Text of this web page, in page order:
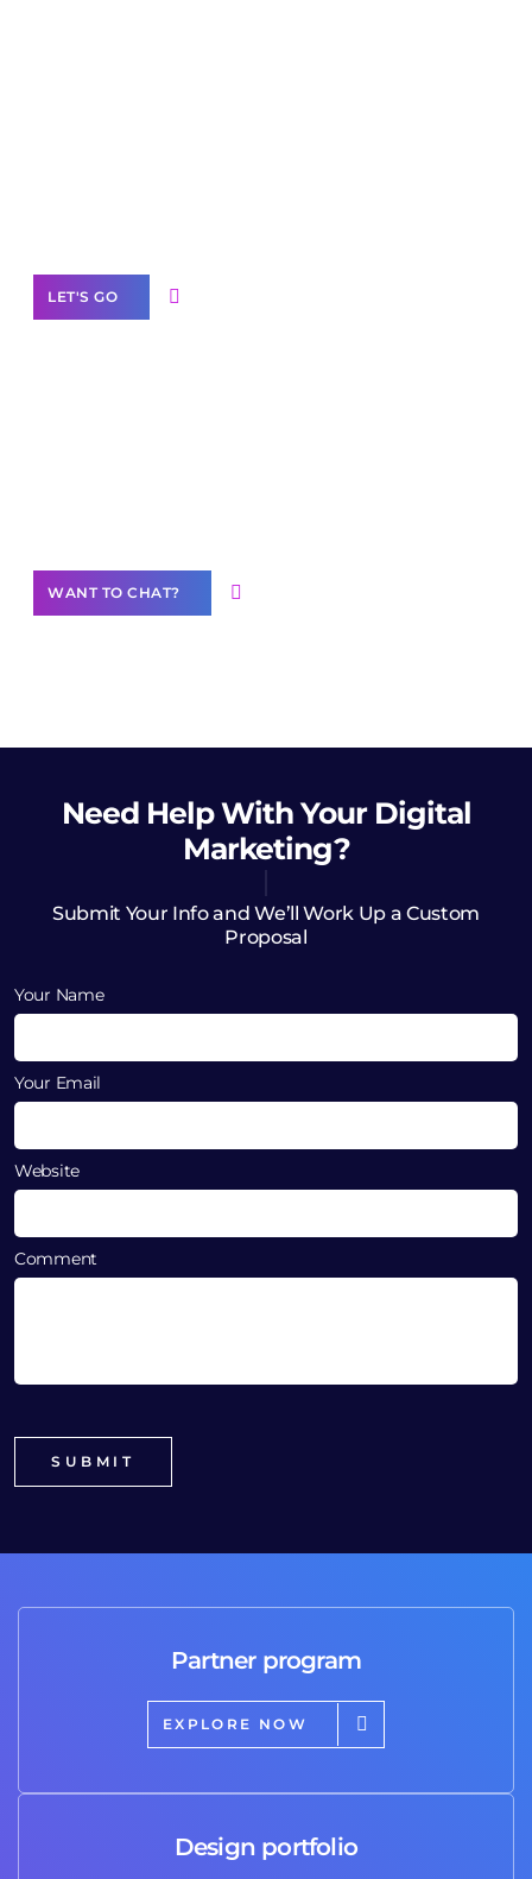
LET'S GO
WANT TO CHAT?
Need HelpWith Your Digital
Marketing?
Submit Your Info and We’ll Work Up a Custom
Proposal
Your Name
Your Email
Website
Comment
Partner program
EXPLORE NOW
Design portfolio